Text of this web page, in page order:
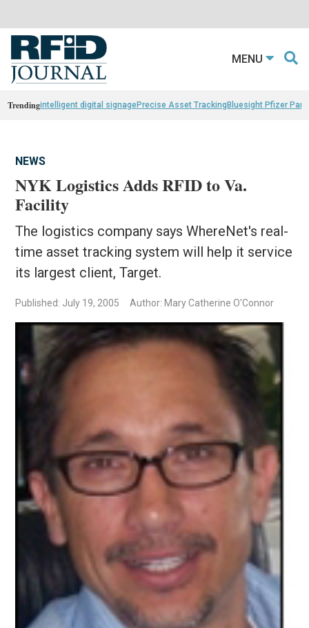
MENU
Trendingintelligent digital signagePrecise Asset TrackingBluesight Pfizer
NEWS
NYK Logistics Adds RFID to Va.
Facility
The logistics company says WhereNet's real-
time asset tracking system will help it service
its largest client, Target.
Published: July 19, 2005 Author: Mary Catherine O'Connor